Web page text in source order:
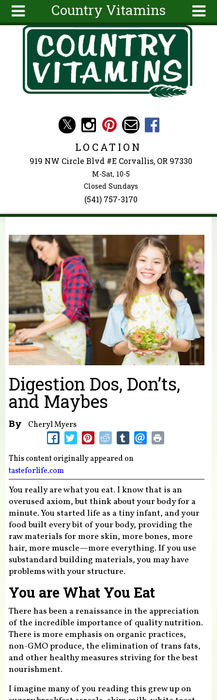
Country Vitamins
About
Articles
Search
form
Search
Skip to main content
LOCATION
919 NW Circle Blvd #E Corvallis, OR 97330
M-Sat, 10-5
Closed Sundays
(541) 757-3170
You are here
Digestion Dos, Don’ts,
and Maybes
By Cheryl Myers
This content originally appeared on
tasteforlife.com
You really are what you eat. I know that is an
overused axiom, but think about your body for a
minute. You started life as a tiny infant, and your
food built every bit of your body, providing the
raw materials for more skin, more bones, more
hair, more muscle—more everything. If you use
substandard building materials, you may have
problems with your structure.
You are What You Eat
There has been a renaissance in the appreciation
of the incredible importance of quality nutrition.
There is more emphasis on organic practices,
non-GMO produce, the elimination of trans fats,
and other healthy measures striving for the best
nourishment.
I imagine many of you reading this grew up on